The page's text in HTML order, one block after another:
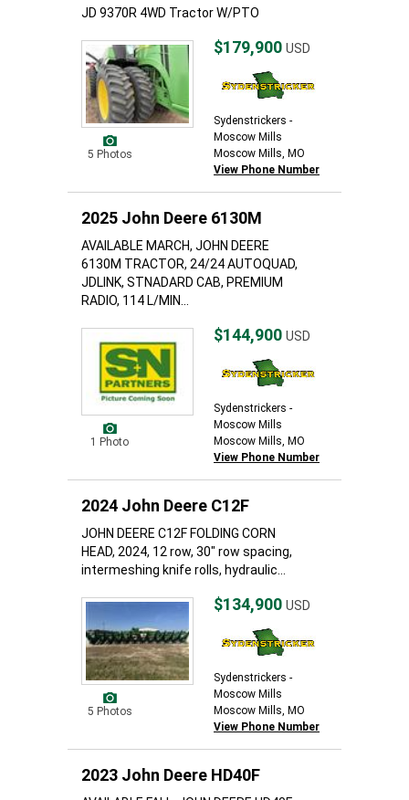
JD 9370R 4WD Tractor W/PTO
5 Photos
$179,900 USD
Sydenstrickers -
Moscow Mills
Moscow Mills, MO
View Phone Number
2025 John Deere 6130M
AVAILABLE MARCH, JOHN DEERE
6130M TRACTOR, 24/24 AUTOQUAD,
JDLINK, STNADARD CAB, PREMIUM
RADIO, 114 L/MIN...
1 Photo
$144,900 USD
Sydenstrickers -
Moscow Mills
Moscow Mills, MO
View Phone Number
2024 John Deere C12F
JOHN DEERE C12F FOLDING CORN
HEAD, 2024, 12 row, 30" row spacing,
intermeshing knife rolls, hydraulic...
5 Photos
$134,900 USD
Sydenstrickers -
Moscow Mills
Moscow Mills, MO
View Phone Number
2023 John Deere HD40F